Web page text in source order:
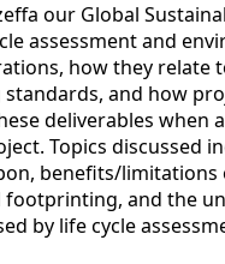
our Global
assessment and
how they relate
and how
deliverables when
Topics discussed
benefits/limitations
and the
by life cycle